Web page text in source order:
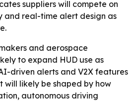
suppliers will compete on
and real-time alert design as
and aerospace
to expand HUD use as
driven alerts and V2X features
will likely be shaped by how
autonomous driving